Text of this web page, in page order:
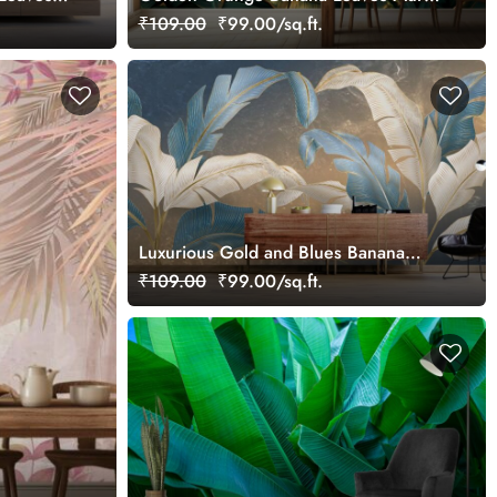
Wallpaper
₹109.00 ₹99.00/sq.ft.
Luxurious Gold and Blues Banana
Leaves Mural Wallpaper
₹109.00 ₹99.00/sq.ft.